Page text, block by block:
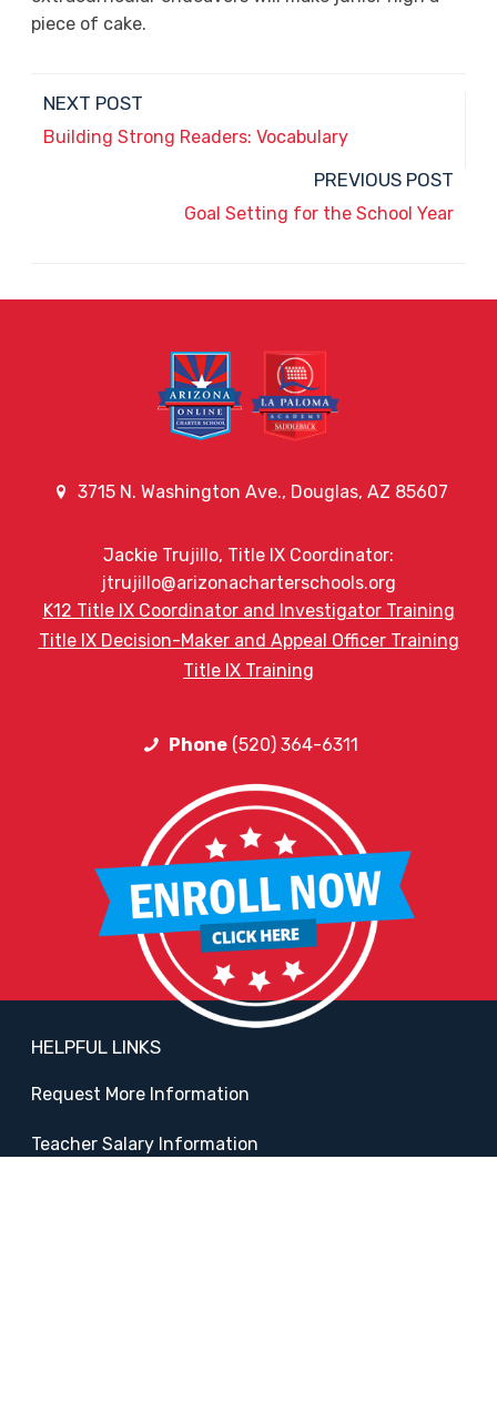
piece of cake.
NEXT POST
Building Strong Readers: Vocabulary
PREVIOUS POST
Goal Setting for the School Year
3715 N. Washington Ave., Douglas, AZ 85607
Jackie Trujillo, Title IX Coordinator:
jtrujillo@arizonacharterschools.org
K12 Title IX Coordinator and Investigator Training
Title IX Decision-Maker and Appeal Officer Training
Title IX Training
Phone(520) 364-6311
HELPFUL LINKS
Request More Information
Teacher Salary Information